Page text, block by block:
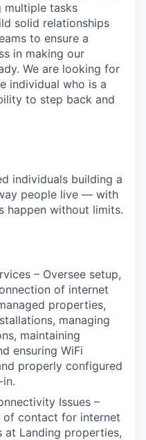
multiple tasks
solid relationships
to ensure a
in making our
We are looking for
individual who is a
to step back and
individuals building a
people live — with
happen without limits.
– Oversee setup,
of internet
properties,
managing
maintaining
ensuring WiFi
properly configured
Issues –
of contact for internet
at Landing properties,